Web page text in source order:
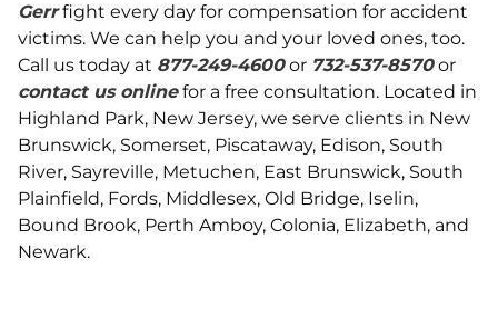
Gerrfight every day for compensation for accident
victims. We can help you and your loved ones, too.
Call us today at 877-249-4600or 732-537-8570or
contact us onlinefor a free consultation. Located in
Highland Park, New Jersey, we serve clients in New
Brunswick, Somerset, Piscataway, Edison, South
River, Sayreville, Metuchen, East Brunswick, South
Plainfield, Fords, Middlesex, Old Bridge, Iselin,
Bound Brook, Perth Amboy, Colonia, Elizabeth, and
Newark.